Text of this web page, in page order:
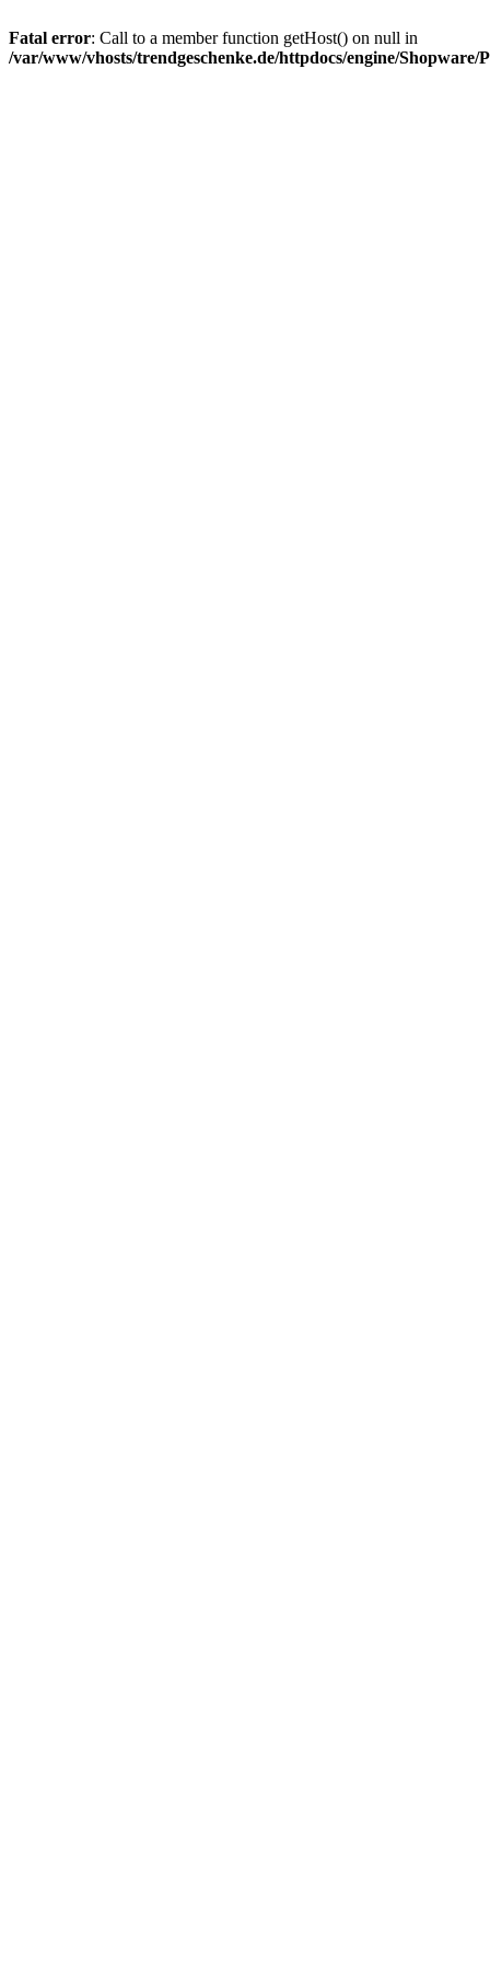
Fatal error: Call to a member function getHost() on null in
/var/www/vhosts/trendgeschenke.de/httpdocs/engine/